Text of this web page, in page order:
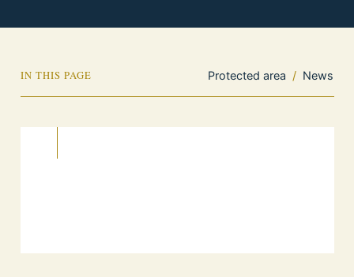
IN THIS PAGE Protected area / News